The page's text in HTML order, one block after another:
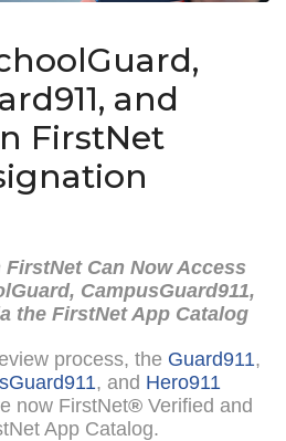
and
FirstNet
Can Now Access
CampusGuard911,
the FirstNet App Catalog
process, the Guard911,
, and Hero911
now FirstNet® Verified and
App Catalog.